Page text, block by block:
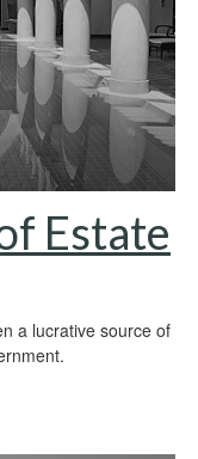
Estate
a lucrative source of